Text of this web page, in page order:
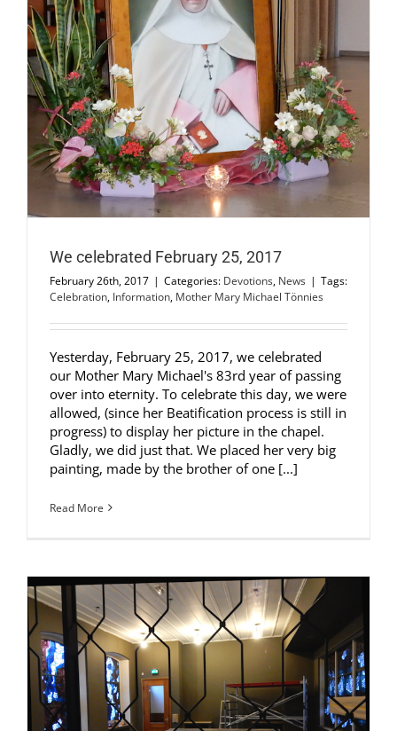
We celebrated February 25, 2017
February 26th, 2017 | Categories: Devotions, News | Tags:
Celebration, Information, Mother Mary Michael Tönnies
Yesterday, February 25, 2017, we celebrated
our Mother Mary Michael's 83rd year of passing
over into eternity. To celebrate this day, we were
allowed, (since her Beatification process is still in
progress) to display her picture in the chapel.
Gladly, we did just that. We placed her very big
painting, made by the brother of one [...]
Read More